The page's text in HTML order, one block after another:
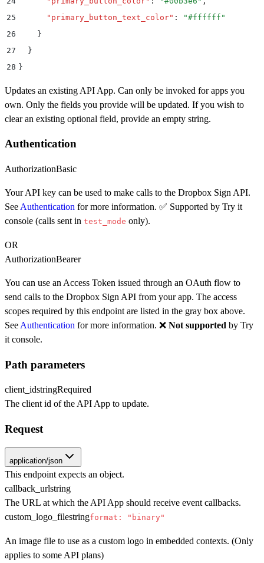
25
      "
primary_button_text_color" : "#ffffff "
26
    }
27
  }
28 }
Updates an existing API App. Can only be invoked for apps you
own. Only the fields you provide will be updated. If you wish to
clear an existing optional field, provide an empty string.
Authentication
AuthorizationBasic
Your API key can be used to make calls to the Dropbox Sign API.
See Authentication for more information. ✅ Supported by Try it
console (calls sent in test_mode only).
OR
AuthorizationBearer
You can use an Access Token issued through an OAuth flow to
send calls to the Dropbox Sign API from your app. The access
scopes required by this endpoint are listed in the gray box above.
See Authentication for more information. ❌ Not supported by Try
it console.
Path parameters
client_idstringRequired
The client id of the API App to update.
Request
application/json
This endpoint expects an object.
callback_urlstring
The URL at which the API App should receive event callbacks.
custom_logo_filestringformat: "binary"
An image file to use as a custom logo in embedded contexts. (Only
applies to some API plans)